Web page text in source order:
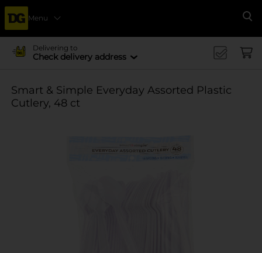
Menu
Delivering to
Check delivery address
Smart & Simple Everyday Assorted Plastic
Cutlery, 48 ct